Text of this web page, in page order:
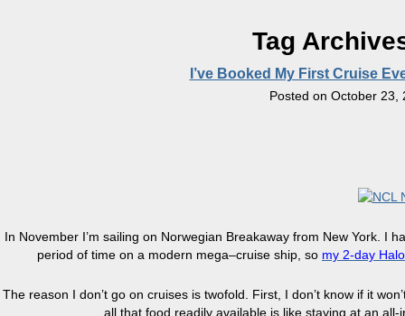
Tag
I’ve Booked My First Cruise
Posted on October 23,
In November I’m sailing on Norwegian Breakaway from New York. I
period of time on a modern mega–cruise ship, so my 2-day
The reason I don’t go on cruises is twofold. First, I don’t know if it
all that food readily available is like staying at an